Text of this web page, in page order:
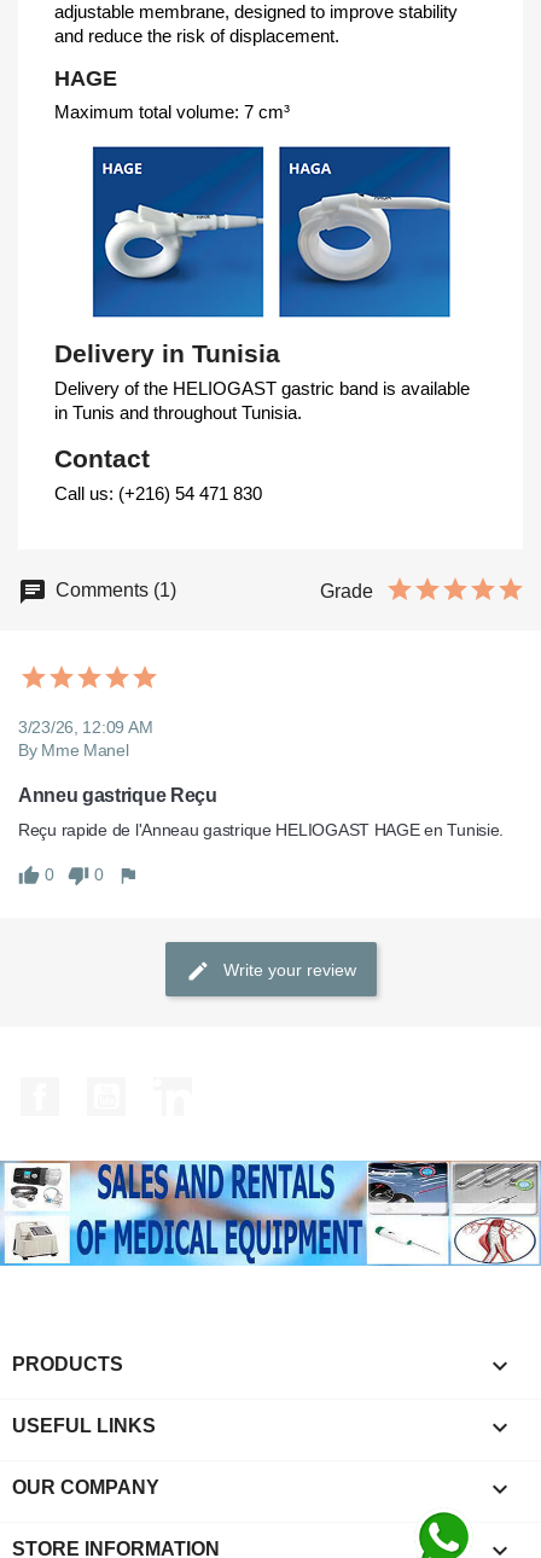
adjustable membrane, designed to improve stability
and reduce the risk of displacement.
HAGE
Maximum total volume: 7 cm³
Delivery in Tunisia
Delivery of the HELIOGAST gastric band is available
in Tunis and throughout Tunisia.
Contact
Call us: (+216) 54 471 830
Comments (1) Grade
3/23/26, 12:09 AM
By Mme Manel
Anneu gastrique Reçu
0 0
Write your review
PRODUCTS 
USEFUL LINKS 
OUR COMPANY 
STORE INFORMATION keyboard_arrow_down